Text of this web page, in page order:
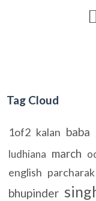
Tag Cloud
1of2 kalan baba
ludhiana march
english parcharak
bhupinder